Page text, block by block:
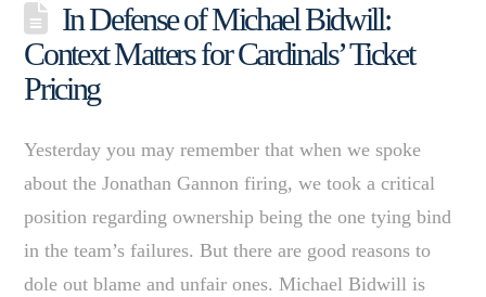
In Defense of Michael Bidwill:
Context Matters for Cardinals’ Ticket
Pricing
Yesterday you may remember that when we spoke
about the Jonathan Gannon firing, we took a critical
position regarding ownership being the one tying bind
in the team’s failures. But there are good reasons to
dole out blame and unfair ones. Michael Bidwill is